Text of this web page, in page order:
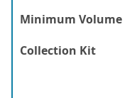
Minimum Volume
Collection Kit